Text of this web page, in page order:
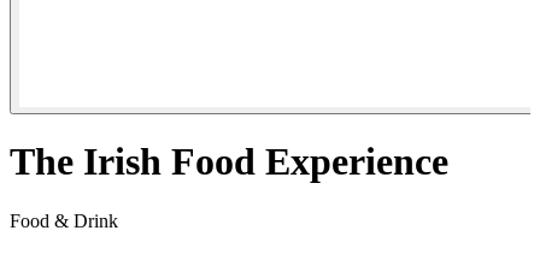
The Irish Food Experience
Food & Drink